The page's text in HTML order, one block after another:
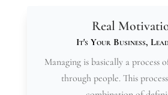
Real
It's Your Business,
Managing is basically a process
through people. This